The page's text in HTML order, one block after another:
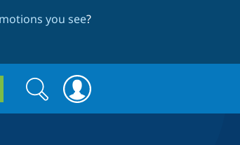
you see?
Search
form
Search